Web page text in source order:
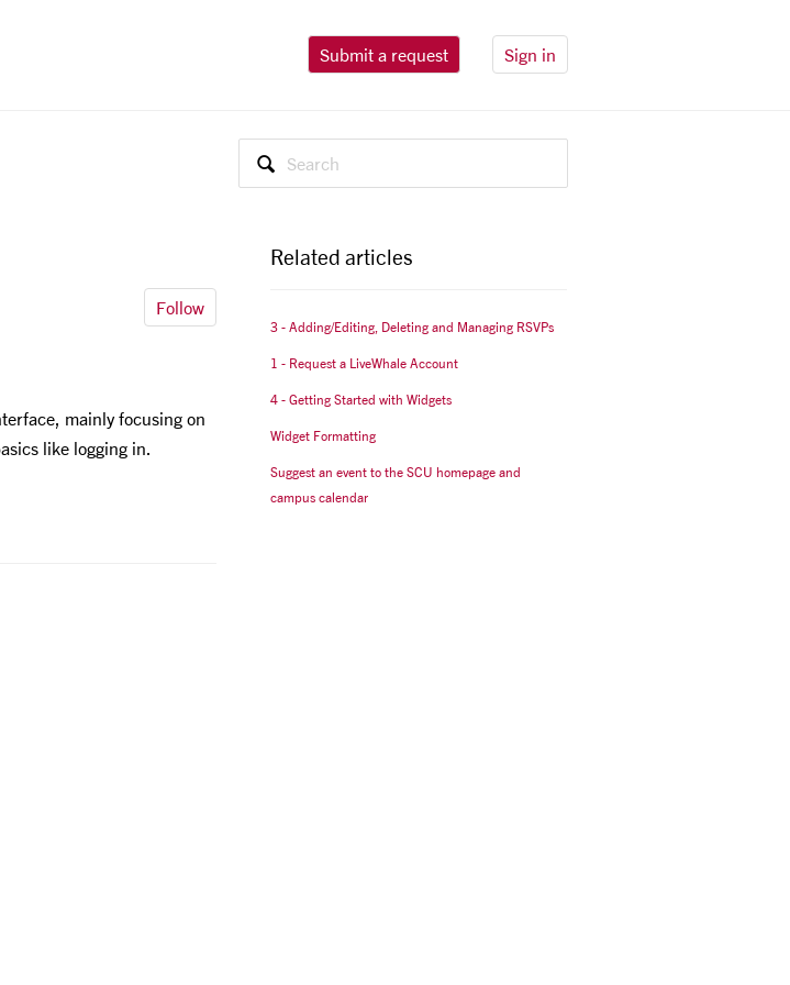
Submit a request Sign in
Follow
mainly focusing on
like logging in.
Related articles
3 - Adding/Editing, Deleting and Managing RSVPs
1 - Request a LiveWhale Account
4 - Getting Started with Widgets
Widget Formatting
Suggest an event to the SCU homepage and
campus calendar